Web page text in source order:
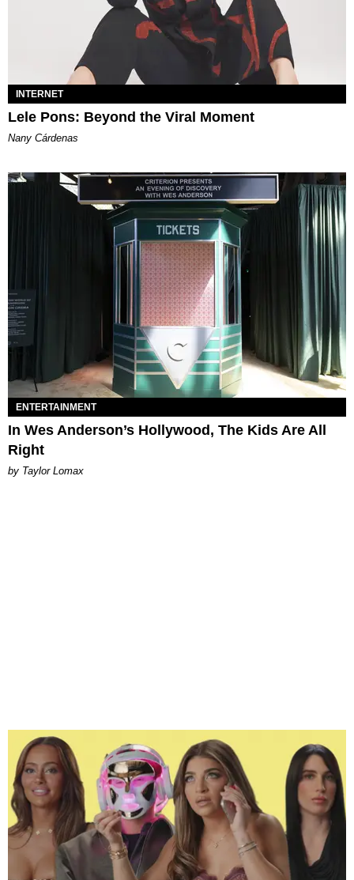
INTERNET
Lele Pons: Beyond the Viral Moment
Nany Cárdenas
ENTERTAINMENT
In Wes Anderson’s Hollywood, The Kids Are All
Right
by Taylor Lomax